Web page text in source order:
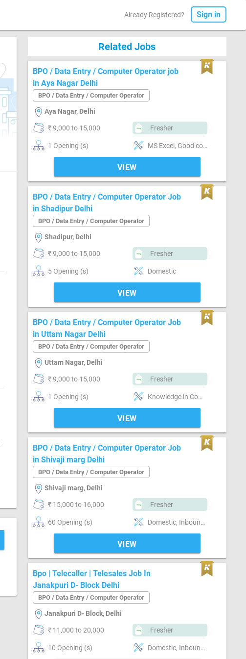
Already Registered? Sign in
Related Jobs
BPO / Data Entry / Computer Operator job
in Aya Nagar Delhi
BPO / Data Entry / Computer Operator
Aya Nagar, Delhi
₹ 9,000 to 15,000 Fresher
1 Opening (s) MS Excel, Good communication
VIEW
BPO / Data Entry / Computer Operator Job
in Shadipur Delhi
BPO / Data Entry / Computer Operator
Shadipur, Delhi
₹ 9,000 to 15,000 Fresher
5 Opening (s) Domestic
VIEW
BPO / Data Entry / Computer Operator Job
in Uttam Nagar Delhi
BPO / Data Entry / Computer Operator
Uttam Nagar, Delhi
₹ 9,000 to 15,000 Fresher
1 Opening (s) Knowledge in Computer, Sale
VIEW
BPO / Data Entry / Computer Operator Job
in Shivaji marg Delhi
BPO / Data Entry / Computer Operator
Shivaji marg, Delhi
₹ 15,000 to 16,000 Fresher
60 Opening (s) Domestic, Inbound, Non voice, Voice, Customer support, Typing speed-below 30 word / minute
VIEW
Bpo | Telecaller | Telesales Job In
Janakpuri D- Block Delhi
BPO / Data Entry / Computer Operator
Janakpuri D- Block, Delhi
₹ 11,000 to 20,000 Fresher
10 Opening (s) Domestic, Inbound, Outbound, Voice, Telesales, Customer support